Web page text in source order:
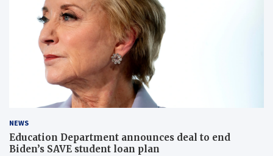
NEWS
Education Department announces deal to end
Biden’s SAVE student loan plan